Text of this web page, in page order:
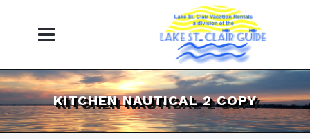
KITCHEN NAUTICAL 2 COPY